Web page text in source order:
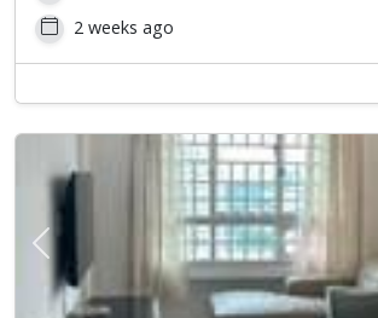
2 weeks ago
Previous